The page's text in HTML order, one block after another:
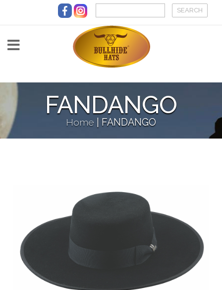
Skip to main content
FANDANGO
Home FANDANGO